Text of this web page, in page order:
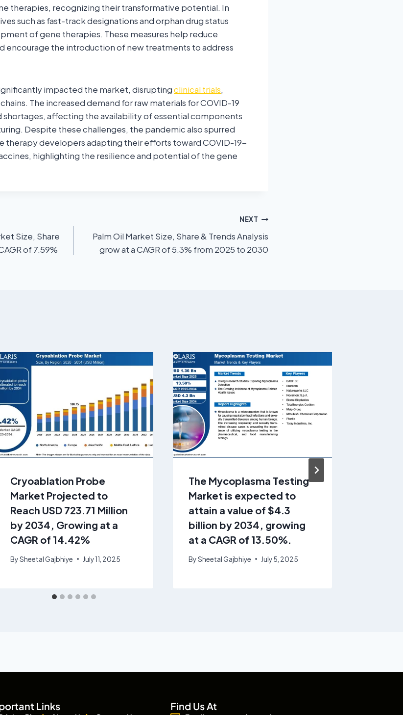
therapies, recognizing their transformative potential. In
such as fast-track designations and orphan drug status
of gene therapies. These measures help reduce
encourage the introduction of new treatments to address
impacted the market, disruptingclinical trials,
The increased demand for raw materials for COVID-19
shortages, affecting the availability of essential components
Despite these challenges, the pandemic also spurred
therapy developers adapting their efforts toward COVID-19-
highlighting the resilience and potential of the gene
Size, Share
of 7.59%
NEXT
Palm Oil Market Size, Share & Trends Analysis
grow at a CAGR of 5.3% from 2025 to 2030
Cryoablation Probe
Market Projected to
Reach USD 723.71 Million
by 2034, Growing at a
CAGR of 14.42%
BySheetal Gajbhiye July 11, 2025
The Mycoplasma Testing
Market is expected to
attain a value of $4.3
billion by 2034, growing
at a CAGR of 13.50%.
By Sheetal Gajbhiye July 5, 2025
Links Find Us At